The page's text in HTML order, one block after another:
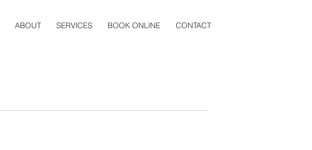
ABOUT SERVICES BOOK ONLINE CONTACT